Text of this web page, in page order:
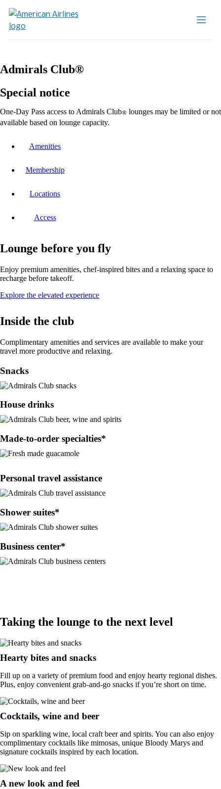
Admirals Club®
Special notice
One-Day Pass access to Admirals Club® lounges may be limited or not
available based on lounge capacity.
Amenities
Membership
Locations
Access
Lounge before you fly
Enjoy premium amenities, chef-inspired bites and a relaxing space to
recharge before takeoff.
Explore the elevated experienceOpens
Inside the club
Complimentary amenities and services are available to make your
travel more productive and relaxing.
Snacks
House drinks
Made-to-order specialties*
Personal travel assistance
Shower suites*
Business center*
Taking the lounge to the next level
Hearty bites and snacks
Fill up on a variety of premium food and enjoy hearty regional dishes.
Plus, enjoy convenient grab-and-go snacks if you’re short on time.
Cocktails, wine and beer
Sip on sparkling wine, local craft beer and spirits. You can also enjoy
complimentary cocktails like mimosas, unique Bloody Marys and
signature cocktails inspired by each location.
A new look and feel